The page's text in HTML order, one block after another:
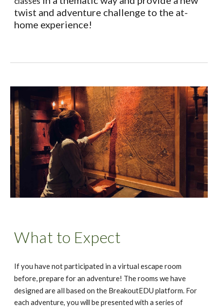
twist and adventure challenge to the at-
home experience!
What to Expect
If you have not participated in a virtual escape room
before, prepare for an adventure! The rooms we have
designed are all based on the BreakoutEDU platform. For
each adventure, you will be presented with a series of